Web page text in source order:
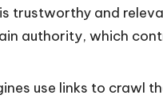
trustworthy and
authority, which
use links to crawl